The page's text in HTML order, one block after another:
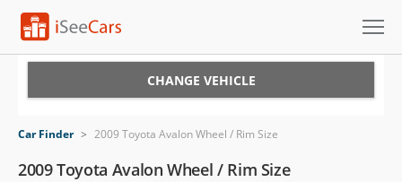
VIN Check
CHANGE VEHICLE
Car Finder > 2009 Toyota Avalon Wheel / Rim Size
2009 Toyota Avalon Wheel / Rim Size